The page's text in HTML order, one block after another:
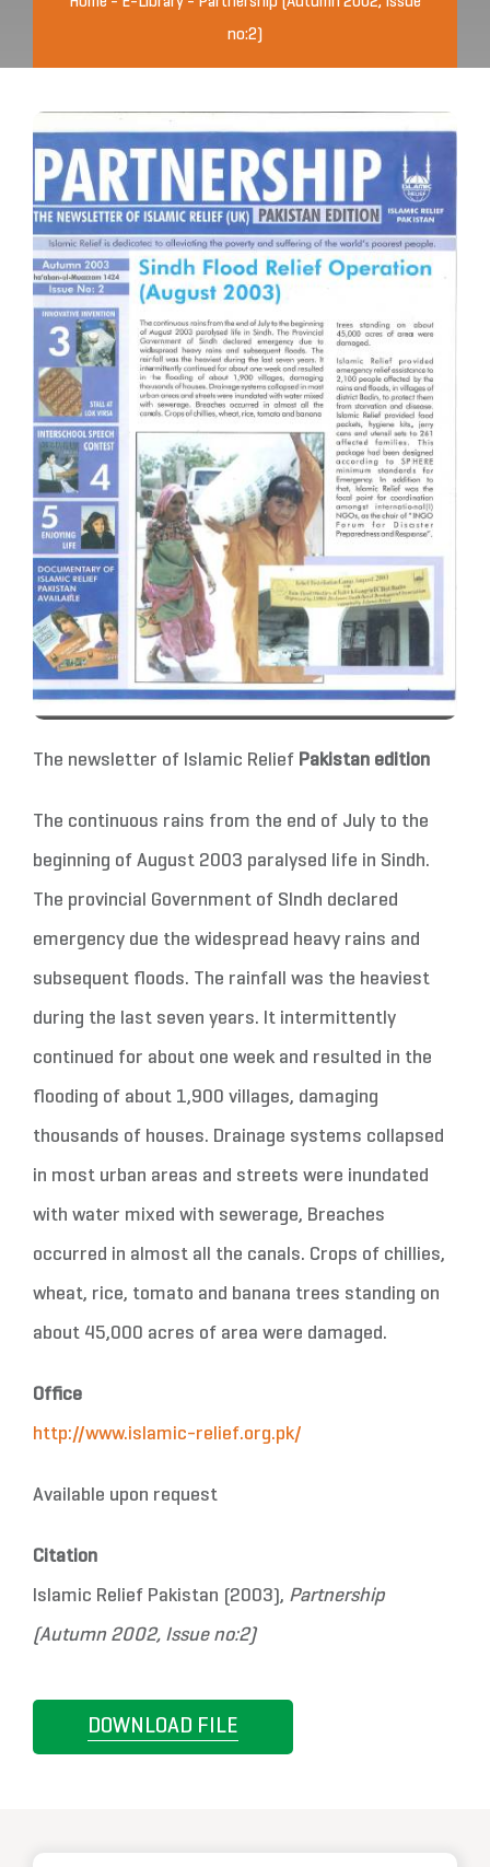
no:2)
The newsletter of Islamic Relief Pakistan edition
The continuous rains from the end of July to the
beginning of August 2003 paralysed life in Sindh.
The provincial Government of SIndh declared
emergency due the widespread heavy rains and
subsequent floods. The rainfall was the heaviest
during the last seven years. It intermittently
continued for about one week and resulted in the
flooding of about 1,900 villages, damaging
thousands of houses. Drainage systems collapsed
in most urban areas and streets were inundated
with water mixed with sewerage, Breaches
occurred in almost all the canals. Crops of chillies,
wheat, rice, tomato and banana trees standing on
about 45,000 acres of area were damaged.
Office
http://www.islamic-relief.org.pk/
Available upon request
Citation
Islamic Relief Pakistan (2003), Partnership
(Autumn 2002, Issue no:2)
DOWNLOAD FILE